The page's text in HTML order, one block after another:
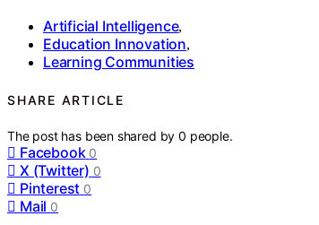
Artificial Intelligence,
Education Innovation,
Learning Communities
SHARE ARTICLE
The post has been shared by0 people.
Facebook 0
X (Twitter) 0
Pinterest 0
Mail 0